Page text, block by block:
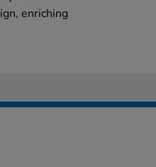
enriching